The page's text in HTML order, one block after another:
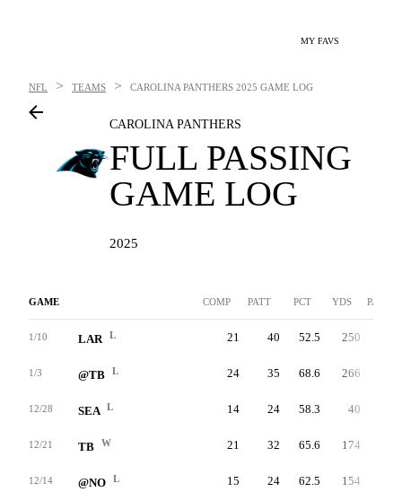
MY FAVS
NFL > TEAMS > CAROLINA PANTHERS 2025 GAME LOG
CAROLINA PANTHERS
FULL PASSING
GAME LOG
2025
GAME COMP PATT PCT YDS PAVG
1/10 LAR L 21 40 52.5 250
1/3 @TB L 24 35 68.6 266
12/28 SEA L 14 24 58.3 40
12/21 TB W 21 32 65.6 174
12/14 @NO L 15 24 62.5 154